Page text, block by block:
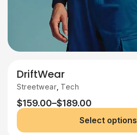
DriftWear
Streetwear Tech
$159.00–$189.00
Select options